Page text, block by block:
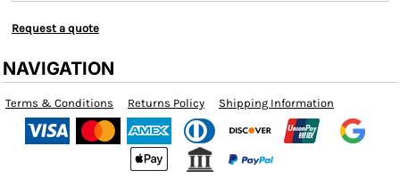
Request a quote
NAVIGATION
Terms & Conditions Returns Policy Shipping Information